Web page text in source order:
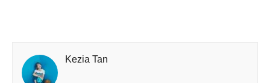
Kezia Tan